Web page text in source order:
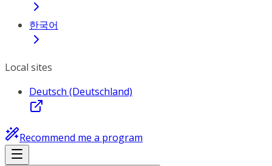
한국어
Local sites
Deutsch (Deutschland)
Recommend me a program